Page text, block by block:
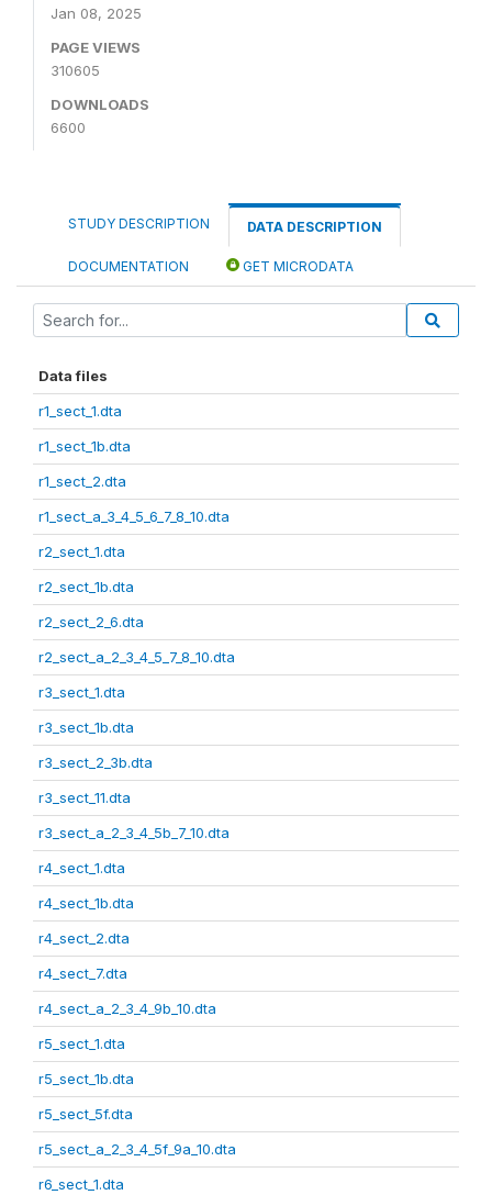
Jan 08, 2025
PAGE VIEWS
310605
DOWNLOADS
6600
STUDY DESCRIPTION DATA DESCRIPTION
DOCUMENTATION GET MICRODATA
Data files
r1_sect_1.dta
r1_sect_1b.dta
r1_sect_2.dta
r1_sect_a_3_4_5_6_7_8_10.dta
r2_sect_1.dta
r2_sect_1b.dta
r2_sect_2_6.dta
r2_sect_a_2_3_4_5_7_8_10.dta
r3_sect_1.dta
r3_sect_1b.dta
r3_sect_2_3b.dta
r3_sect_11.dta
r3_sect_a_2_3_4_5b_7_10.dta
r4_sect_1.dta
r4_sect_1b.dta
r4_sect_2.dta
r4_sect_7.dta
r4_sect_a_2_3_4_9b_10.dta
r5_sect_1.dta
r5_sect_1b.dta
r5_sect_5f.dta
r5_sect_a_2_3_4_5f_9a_10.dta
r6_sect_1.dta